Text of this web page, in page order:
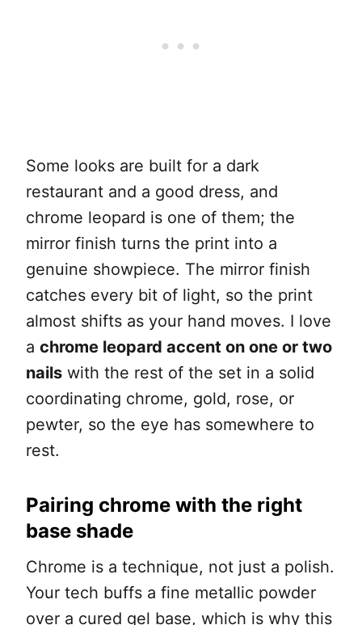
Some looks are built for a dark
restaurant and a good dress, and
chrome leopard is one of them; the
mirror finish turns the print into a
genuine showpiece. The mirror finish
catches every bit of light, so the print
almost shifts as your hand moves. I love
a chrome leopard accent on one or two
nails with the rest of the set in a solid
coordinating chrome, gold, rose, or
pewter, so the eye has somewhere to
rest.
Pairing chrome with the right
base shade
Chrome is a technique, not just a polish.
Your tech buffs a fine metallic powder
over a cured gel base, which is why this